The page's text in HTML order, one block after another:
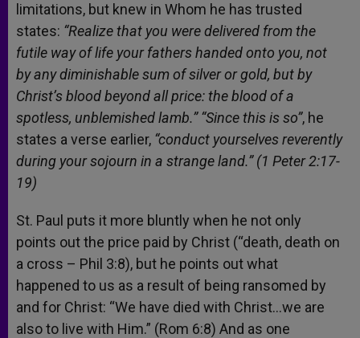
limitations, but knew in Whom he has trusted
states: “Realize that you were delivered from the
futile way of life your fathers handed onto you, not
by any diminishable sum of silver or gold, but by
Christ’s blood beyond all price: the blood of a
spotless, unblemished lamb.” “Since this is so”, he
states a verse earlier, “conduct yourselves reverently
during your sojourn in a strange land.” (1 Peter 2:17-
19)
St. Paul puts it more bluntly when he not only
points out the price paid by Christ (“death, death on
a cross – Phil 3:8), but he points out what
happened to us as a result of being ransomed by
and for Christ: “We have died with Christ…we are
also to live with Him.” (Rom 6:8) And as one